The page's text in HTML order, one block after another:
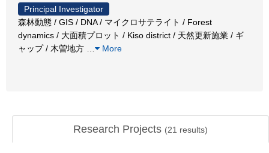
Principal Investigator
森林動態 / GIS / DNA / マイクロサテライト / Forest
dynamics / 大面積プロット / Kiso district / 天然更新施業 / ギ
ャップ / 木曽地方
More
Research Projects (21 results)